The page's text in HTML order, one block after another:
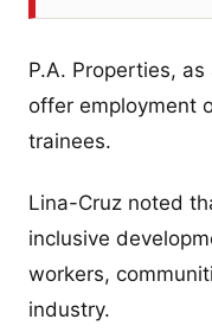
P.A. Properties,
offer employment
trainees.
Lina-Cruz noted
inclusive
workers,
industry.